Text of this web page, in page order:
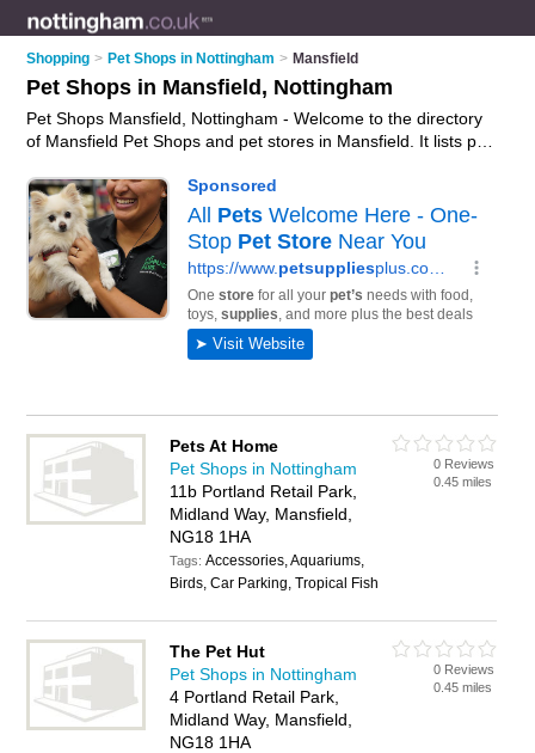
Shopping > Pet Shops in Nottingham > Mansfield
Pet Shops in Mansfield, Nottingham
Pet Shops Mansfield, Nottingham - Welcome to the directory
of Mansfield Pet Shops and pet stores in Mansfield. It lists pet
business details, ratings and reviews of your local pet store or
pet shop in Mansfield, Nottingham and write your own review.
Are you a pet store in Mansfield? Why not advertise
business on the Mansfield Business Directory – IT'S FREE!
Pets At Home
Pet Shops in Nottingham
11b Portland Retail Park,
Midland Way, Mansfield,
NG18 1HA
Tags:Accessories, Aquariums,
Birds, Car Parking, Tropical Fish
0 Reviews
0.45 miles
The Pet Hut
Pet Shops in Nottingham
4 Portland Retail Park,
Midland Way, Mansfield,
NG18 1HA
0 Reviews
0.45 miles